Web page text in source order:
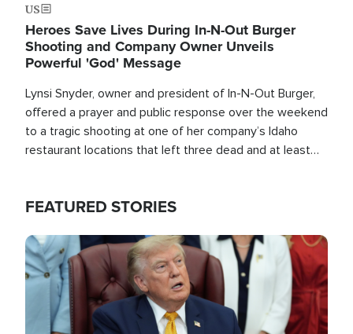
US
Heroes Save Lives During In-N-Out Burger
Shooting and Company Owner Unveils
Powerful 'God' Message
Lynsi Snyder, owner and president of In-N-Out Burger,
offered a prayer and public response over the weekend
to a tragic shooting at one of her company’s Idaho
restaurant locations that left three dead and at least
FEATURED STORIES
Image